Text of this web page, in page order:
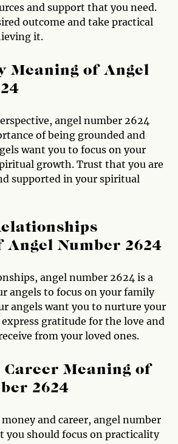
and support that you need.
outcome and take practical
it.
Meaning of Angel
angel number 2624
of being grounded and
want you to focus on your
growth. Trust that you are
supported in your spiritual
Angel Number 2624
angel number 2624 is a
angels to focus on your family
angels want you to nurture your
gratitude for the love and
from your loved ones.
Career Meaning of
2624
and career, angel number
you should focus on practicality